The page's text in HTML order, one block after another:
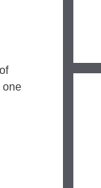
one